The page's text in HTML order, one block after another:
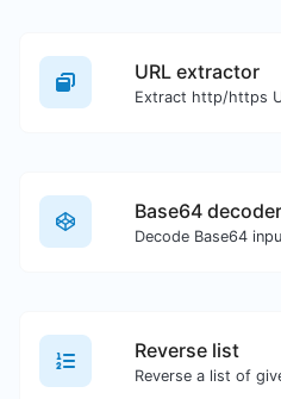
URL extractor
Base64 decoder
Reverse list
Reverse a list of